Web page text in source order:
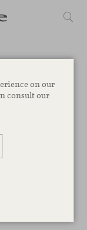
on our
consult our